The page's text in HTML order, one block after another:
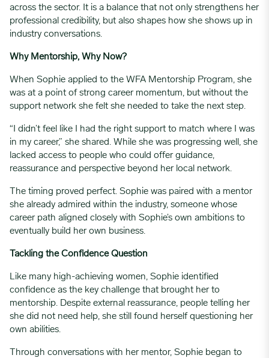
across the sector. It is a balance that not only strengthens her
professional credibility, but also shapes how she shows up in
industry conversations.
Why Mentorship, Why Now?
When Sophie applied to the WFA Mentorship Program, she
was at a point of strong career momentum, but without the
support network she felt she needed to take the next step.
“I didn’t feel like I had the right support to match where I was
in my career,” she shared. While she was progressing well, she
lacked access to people who could offer guidance,
reassurance and perspective beyond her local network.
The timing proved perfect. Sophie was paired with a mentor
she already admired within the industry, someone whose
career path aligned closely with Sophie’s own ambitions to
eventually build her own business.
Tackling the Confidence Question
Like many high-achieving women, Sophie identified
confidence as the key challenge that brought her to
mentorship. Despite external reassurance, people telling her
she did not need help, she still found herself questioning her
own abilities.
Through conversations with her mentor, Sophie began to